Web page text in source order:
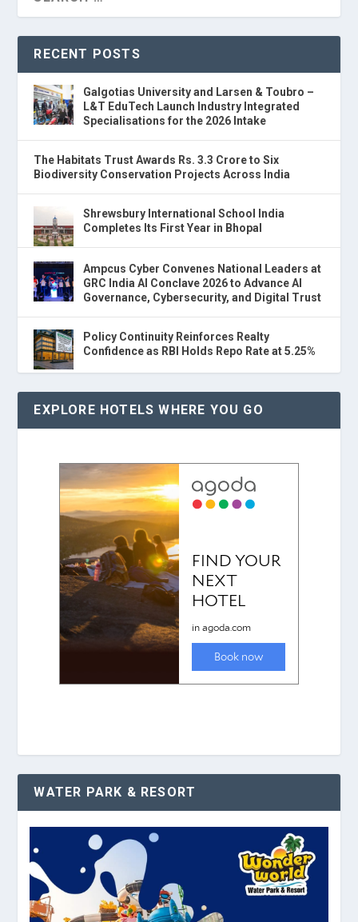
RECENT POSTS
Galgotias University and Larsen & Toubro –
L&T EduTech Launch Industry Integrated
Specialisations for the 2026 Intake
The Habitats Trust Awards Rs. 3.3 Crore to Six
Biodiversity Conservation Projects Across India
Shrewsbury International School India
Completes Its First Year in Bhopal
Ampcus Cyber Convenes National Leaders at
GRC India AI Conclave 2026 to Advance AI
Governance, Cybersecurity, and Digital Trust
Policy Continuity Reinforces Realty
Confidence as RBI Holds Repo Rate at 5.25%
EXPLORE HOTELS WHERE YOU GO
WATER PARK & RESORT